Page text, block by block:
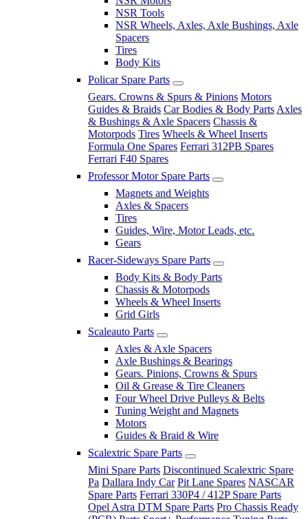
NSR Tools
NSR Wheels, Axles, Axle Bushings, Axle
Spacers
Tires
Body Kits
Policar Spare Parts
Gears. Crowns & Spurs & Pinions Motors
Guides & Braids Car Bodies & Body Parts Axles
& Bushings & Axle Spacers Chassis &
Motorpods Tires Wheels & Wheel Inserts
Formula One Spares Ferrari 312PB Spares
Ferrari F40 Spares
Professor Motor Spare Parts
Magnets and Weights
Axles & Spacers
Tires
Guides, Wire, Motor Leads, etc.
Gears
Racer-Sideways Spare Parts
Body Kits & Body Parts
Chassis & Motorpods
Wheels & Wheel Inserts
Grid Girls
Scaleauto Parts
Axles & Axle Spacers
Axle Bushings & Bearings
Gears. Pinions, Crowns & Spurs
Oil & Grease & Tire Cleaners
Four Wheel Drive Pulleys & Belts
Tuning Weight and Magnets
Motors
Guides & Braid & Wire
Scalextric Spare Parts
Mini Spare Parts Discontinued Scalextric Spare
Pa Dallara Indy Car Pit Lane Spares NASCAR
Spare Parts Ferrari 330P4 / 412P Spare Parts
Opel Astra DTM Spare Parts Pro Chassis Ready